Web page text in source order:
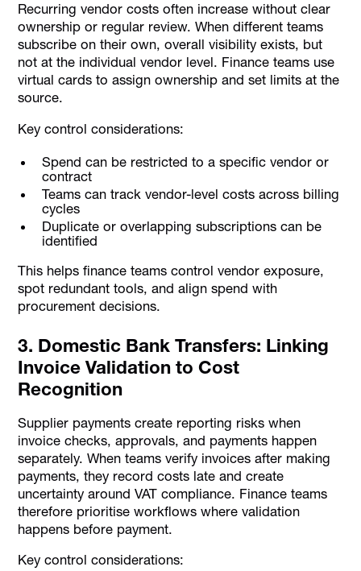
Recurring vendor costs often increase without clear
ownership or regular review. When different teams
subscribe on their own, overall visibility exists, but
not at the individual vendor level. Finance teams use
virtual cards to assign ownership and set limits at the
source.
Key control considerations:
Spend can be restricted to a specific vendor or
contract
Teams can track vendor-level costs across billing
cycles
Duplicate or overlapping subscriptions can be
identified
This helps finance teams control vendor exposure,
spot redundant tools, and align spend with
procurement decisions.
3. Domestic Bank Transfers: Linking
Invoice Validation to Cost
Recognition
Supplier payments create reporting risks when
invoice checks, approvals, and payments happen
separately. When teams verify invoices after making
payments, they record costs late and create
uncertainty around VAT compliance. Finance teams
therefore prioritise workflows where validation
happens before payment.
Key control considerations: